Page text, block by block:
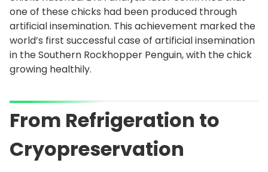
one of these chicks had been produced through
artificial insemination. This achievement marked the
world’s first successful case of artificial insemination
in the Southern Rockhopper Penguin, with the chick
growing healthily.
From Refrigeration to
Cryopreservation